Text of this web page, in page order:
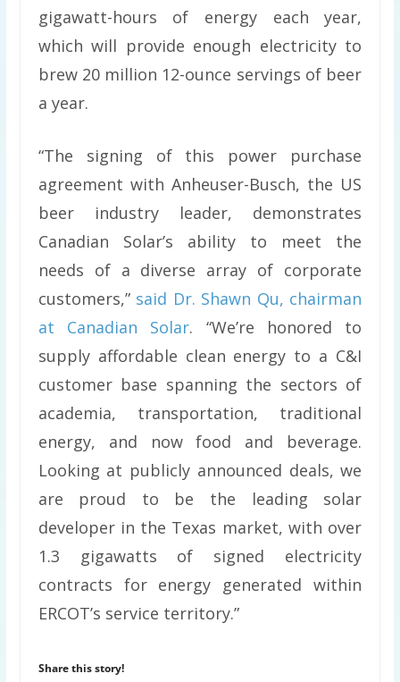
gigawatt-hours of energy each year,
which will provide enough electricity to
brew 20 million 12-ounce servings of beer
a year.
“The signing of this power purchase
agreement with Anheuser-Busch, the US
beer industry leader, demonstrates
Canadian Solar’s ability to meet the
needs of a diverse array of corporate
customers,” said Dr. Shawn Qu, chairman
at Canadian Solar. “We’re honored to
supply affordable clean energy to a C&I
customer base spanning the sectors of
academia, transportation, traditional
energy, and now food and beverage.
Looking at publicly announced deals, we
are proud to be the leading solar
developer in the Texas market, with over
1.3 gigawatts of signed electricity
contracts for energy generated within
ERCOT’s service territory.”
Share this story!